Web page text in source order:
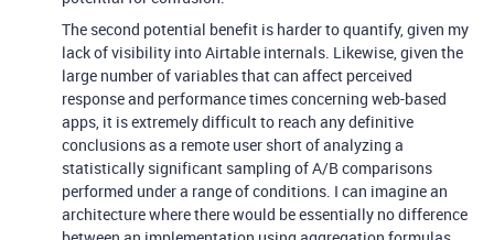
The second potential benefit is harder to quantify, given my
lack of visibility into Airtable internals. Likewise, given the
large number of variables that can affect perceived
response and performance times concerning web-based
apps, it is extremely difficult to reach any definitive
conclusions as a remote user short of analyzing a
statistically significant sampling of A/B comparisons
performed under a range of conditions. I can imagine an
architecture where there would be essentially no difference